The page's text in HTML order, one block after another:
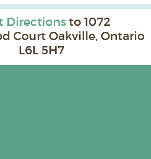
Directionsto 1072
Court Oakville, Ontario
L6L 5H7